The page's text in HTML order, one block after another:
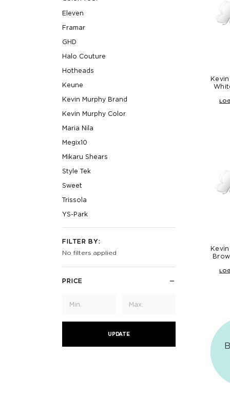
Eleven
Framar
GHD
Halo Couture
Hotheads
Keune
Kevin Murphy Brand
Kevin Murphy Color
Maria Nila
Megix10
Mikaru Shears
Style Tek
Sweet
Trissola
YS-Park
FILTER BY:
No filters applied
PRICE
UPDATE